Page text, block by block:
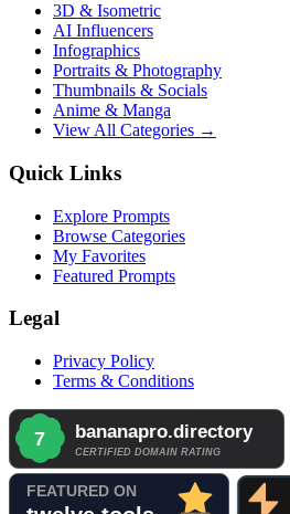
3D & Isometric
AI Influencers
Infographics
Portraits & Photography
Thumbnails & Socials
Anime & Manga
View All Categories →
Quick Links
Explore Prompts
Browse Categories
My Favorites
Featured Prompts
Legal
Privacy Policy
Terms & Conditions